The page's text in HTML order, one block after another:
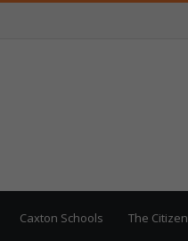
Caxton Schools The Citizen